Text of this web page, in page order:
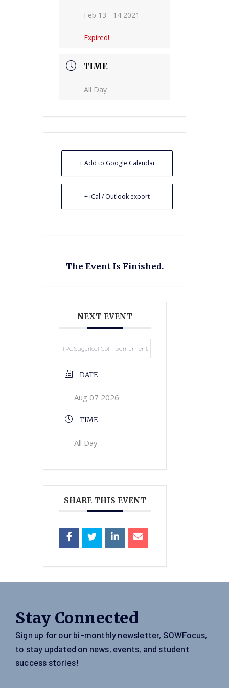
Feb 13 - 14 2021
Expired!
TIME
All Day
+ Add to Google Calendar
+ iCal / Outlook export
The Event Is Finished.
NEXT EVENT
TPC Sugarloaf Golf Tournament
DATE
Aug 07 2026
TIME
All Day
SHARE THIS EVENT
Stay Connected
Sign up for our bi-monthly newsletter, SOWFocus,
to stay updated on news, events, and student
success stories!